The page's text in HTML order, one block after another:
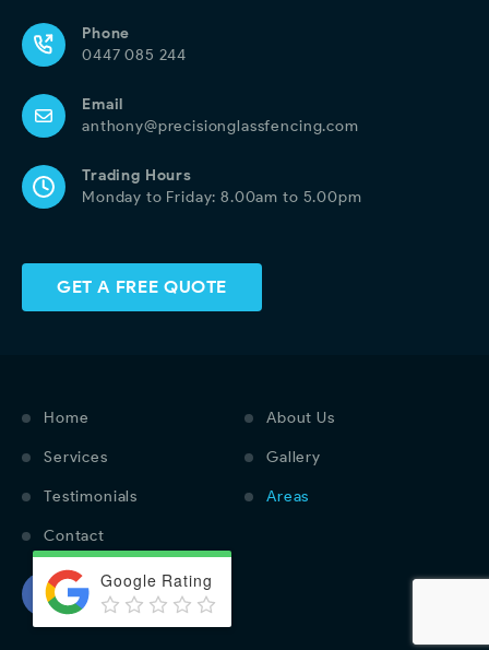
Phone
0447 085 244
Email
anthony@precisionglassfencing.com
Trading Hours
Monday to Friday: 8.00am to 5.00pm
GET A FREE QUOTE
Home About Us
Services Gallery
Testimonials Areas
Contact
Google Rating